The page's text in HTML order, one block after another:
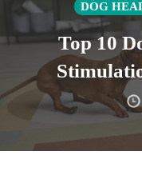
DOG
Top 10